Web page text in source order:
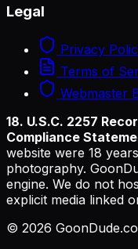
Legal
Privacy
Terms of
Webmaster
18. U.S.C. 2257
Compliance
website were 18
photography.
engine. We do not
explicit media linked
© 2026